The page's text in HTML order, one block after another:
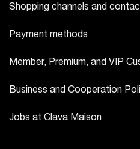
Shopping channels and
Payment methods
Member, Premium, and VIP
Business and Cooperation
Jobs at Clava Maison